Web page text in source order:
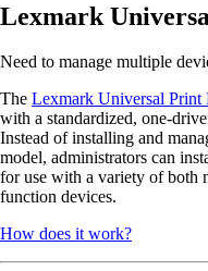
Lexmark
Need to manage multiple
The Lexmark Universal Print
with a standardized, one-
Instead of installing and
model, administrators can
for use with a variety of both
function devices.
How does it work?